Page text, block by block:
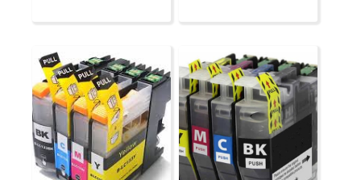
options
may
chosen
the
product
page
may
be
chosen
on
product
page